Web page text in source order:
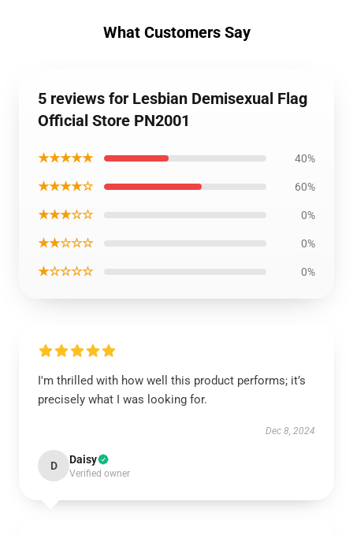
What Customers Say
5 reviews for Lesbian Demisexual Flag
Official Store PN2001
★★★★★ 40%
★★★★☆ 60%
★★★☆☆ 0%
★★☆☆☆ 0%
★☆☆☆☆ 0%
I'm thrilled with how well this product performs; it’s
precisely what I was looking for.
Dec 8, 2024
D Daisy
Verified owner